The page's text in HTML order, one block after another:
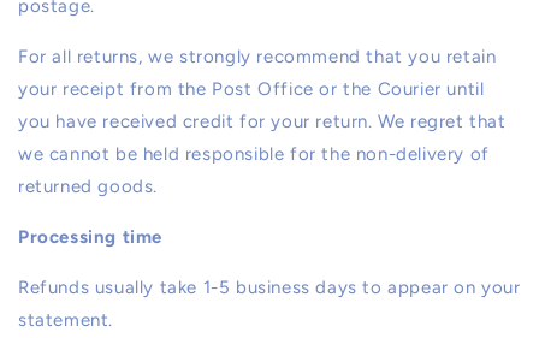
postage.
For all returns, we strongly recommend that you retain
your receipt from the Post Office or the Courier until
you have received credit for your return. We regret that
we cannot be held responsible for the non-delivery of
returned goods.
Processing time
Refunds usually take 1-5 business days to appear on your
statement.